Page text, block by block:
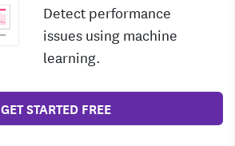
Detect performance
issues using machine
learning.
GET STARTED FREE